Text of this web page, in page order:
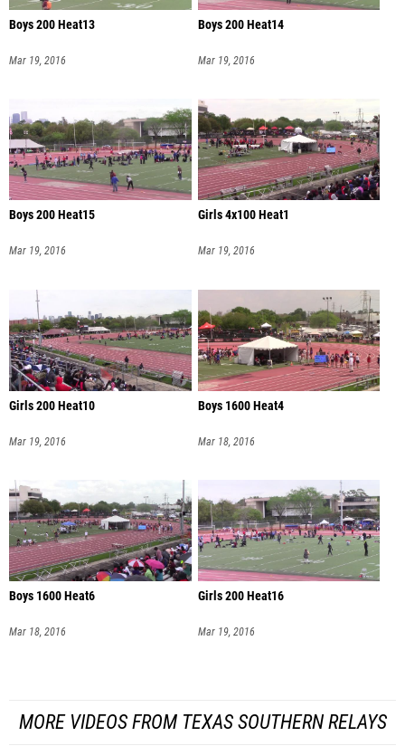
Boys 200 Heat13
Mar 19, 2016
Boys 200 Heat14
Mar 19, 2016
Boys 200 Heat15
Mar 19, 2016
Girls 4x100 Heat1
Mar 19, 2016
Girls 200 Heat10
Mar 19, 2016
Boys 1600 Heat4
Mar 18, 2016
Boys 1600 Heat6
Mar 18, 2016
Girls 200 Heat16
Mar 19, 2016
MORE VIDEOS FROM TEXAS SOUTHERN RELAYS